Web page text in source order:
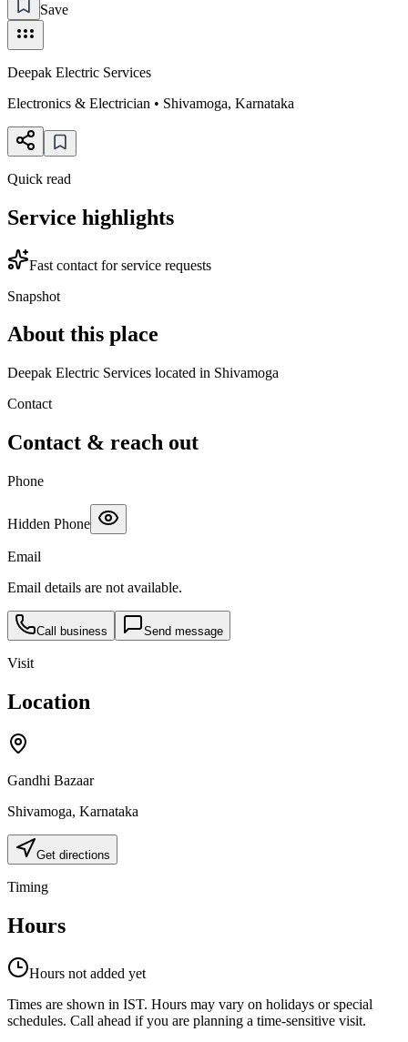
Save
Deepak Electric Services
Electronics & Electrician • Shivamoga, Karnataka
Quick read
Service highlights
Fast contact for service requests
Snapshot
About this place
Deepak Electric Services located in Shivamoga
Contact
Contact & reach out
Phone
Hidden Phone
Email
Email details are not available.
Call business Send message
Visit
Location
Gandhi Bazaar
Shivamoga, Karnataka
Get directions
Timing
Hours
Hours not added yet
Times are shown in IST. Hours may vary on holidays or special
schedules. Call ahead if you are planning a time-sensitive visit.